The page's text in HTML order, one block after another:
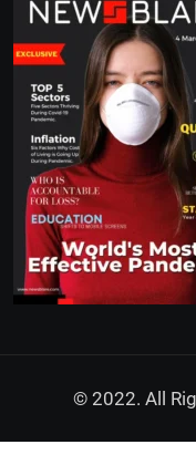
© 2022. All